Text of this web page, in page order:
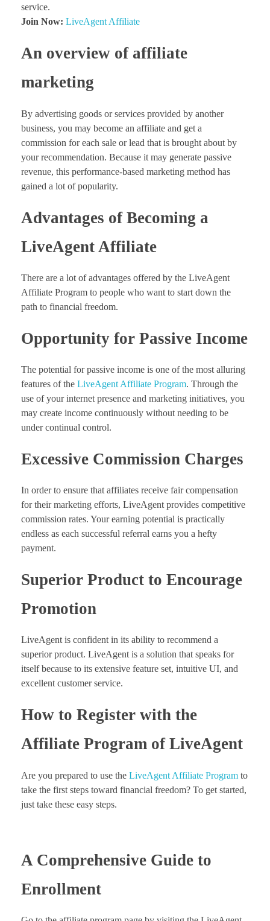
service.
Join Now: LiveAgent Affiliate
An overview of affiliate
marketing
By advertising goods or services provided by another
business, you may become an affiliate and get a
commission for each sale or lead that is brought about by
your recommendation. Because it may generate passive
revenue, this performance-based marketing method has
gained a lot of popularity.
Advantages of Becoming a
LiveAgent Affiliate
There are a lot of advantages offered by the LiveAgent
Affiliate Program to people who want to start down the
path to financial freedom.
Opportunity for Passive Income
The potential for passive income is one of the most alluring
features of the LiveAgent Affiliate Program. Through the
use of your internet presence and marketing initiatives, you
may create income continuously without needing to be
under continual control.
Excessive Commission Charges
In order to ensure that affiliates receive fair compensation
for their marketing efforts, LiveAgent provides competitive
commission rates. Your earning potential is practically
endless as each successful referral earns you a hefty
payment.
Superior Product to Encourage
Promotion
LiveAgent is confident in its ability to recommend a
superior product. LiveAgent is a solution that speaks for
itself because to its extensive feature set, intuitive UI, and
excellent customer service.
How to Register with the
Affiliate Program of LiveAgent
Are you prepared to use the LiveAgent Affiliate Program to
take the first steps toward financial freedom? To get started,
just take these easy steps.
A Comprehensive Guide to
Enrollment